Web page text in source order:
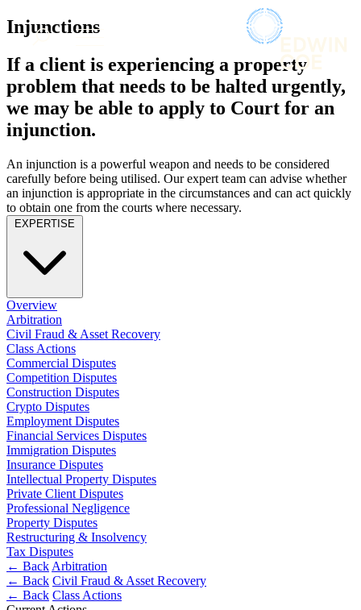
About us
Our people
Insights & Events
Join us
Contact us
SIGN UP TO OUR MAILING LIST
SIGN UP TO OUR MAILING LIST
Banking & Finance
Commercial Services
Construction
Corporate
Digital Assets & Technology
Dispute Resolution
Employment
Immigration
Intellectual Property
Private Client
Property
Regulation
Restructuring & Insolvency
Tax
× back to menu
About us
About us
Services
Banking & Finance
Commercial Services
Construction
Corporate
Dispute Resolution
Employment
Immigration
Intellectual Property
Property
Regulation
Tax
Sectors / Specialisms
Digital Assets & Fintech
Energy & Natural Resources
Family Office
Healthcare & Life Sciences
Insurance
Media & Entertainment
Real Estate
Sport & Leisure
International
International
BVI Corporate Services
French Desk
Injunctions
If a client is experiencing a property
problem that needs to be halted urgently,
we may be able to apply to Court for an
injunction.
An injunction is a powerful weapon and needs to be considered
carefully before being utilised. Our expert team can advise whether
an injunction is appropriate in the circumstances and can act quickly
to obtain one from the courts where necessary.
EXPERTISE
Overview
Arbitration
Civil Fraud & Asset Recovery
Class Actions
Commercial Disputes
Competition Disputes
Construction Disputes
Crypto Disputes
Employment Disputes
Financial Services Disputes
Immigration Disputes
Insurance Disputes
Intellectual Property Disputes
Private Client Disputes
Professional Negligence
Property Disputes
Restructuring & Insolvency
Tax Disputes
← Back Arbitration
← Back Civil Fraud & Asset Recovery
← Back Class Actions